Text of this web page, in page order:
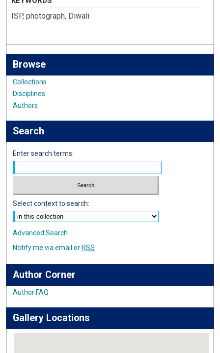
ISP, photograph, Diwali
Browse
Collections
Disciplines
Authors
Search
Enter search terms:
Select context to search:
Advanced Search
Notify me via email or RSS
Author Corner
Author FAQ
Gallery Locations